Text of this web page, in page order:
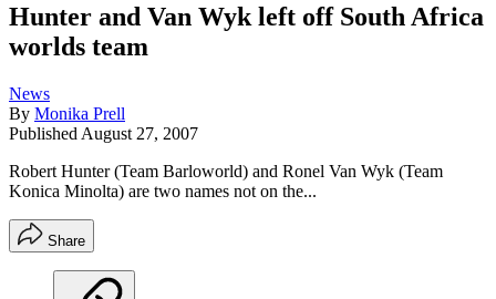
Hunter and Van Wyk left off South Africa
worlds team
News
By Monika Prell
Published August 27, 2007
Robert Hunter (Team Barloworld) and Ronel Van Wyk (Team
Konica Minolta) are two names not on the...
Share